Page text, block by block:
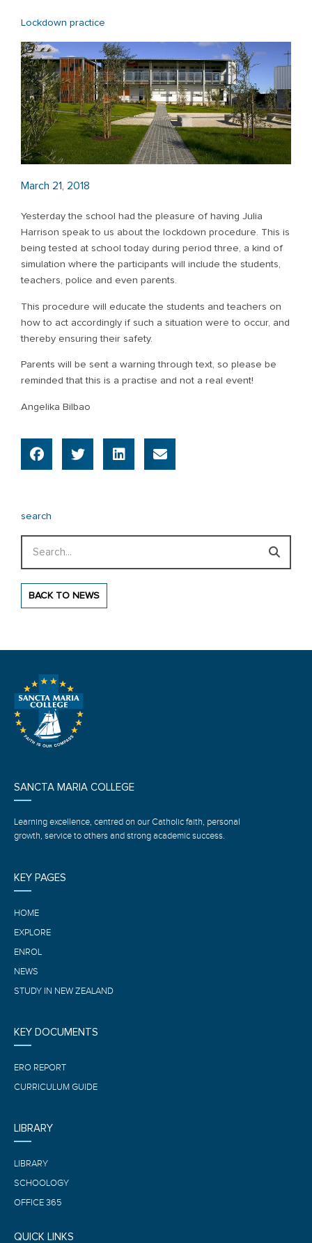
Lockdown practice
March 21, 2018
Yesterday the school had the pleasure of having Julia
Harrison speak to us about the lockdown procedure. This is
being tested at school today during period three, a kind of
simulation where the participants will include the students,
teachers, police and even parents.
This procedure will educate the students and teachers on
how to act accordingly if such a situation were to occur, and
thereby ensuring their safety.
Parents will be sent a warning through text, so please be
reminded that this is a practise and not a real event!
Angelika Bilbao
search
BACK TO NEWS
SANCTA MARIA COLLEGE
Learning excellence, centred on our Catholic faith, personal
growth, service to others and strong academic success.
KEY PAGES
HOME
EXPLORE
ENROL
NEWS
STUDY IN NEW ZEALAND
KEY DOCUMENTS
ERO REPORT
CURRICULUM GUIDE
LIBRARY
LIBRARY
SCHOOLOGY
OFFICE 365
QUICK LINKS